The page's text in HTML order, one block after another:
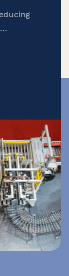
hidden
Books